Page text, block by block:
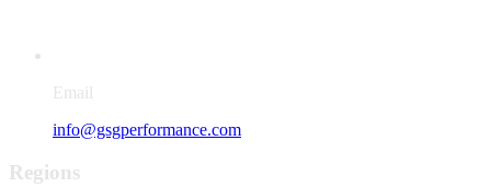
Email
info@gsgperformance.com
Regions